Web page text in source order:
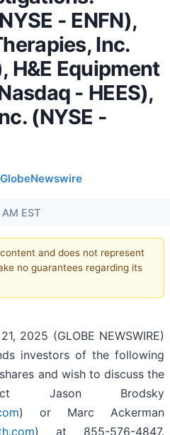
- ENFN),
Inc.
H&E Equipment
- HEES),
(NYSE -
GlobeNewswire
EST
and does not represent
no guarantees regarding its
2025 (GLOBE NEWSWIRE)
investors of the following
and wish to discuss the
Jason Brodsky
) or Marc Ackerman
) at 855-576-4847.